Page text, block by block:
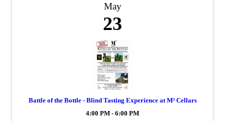
May
23
Battle of the Bottle - Blind Tasting Experience at M³ Cellars
4:00 PM - 6:00 PM